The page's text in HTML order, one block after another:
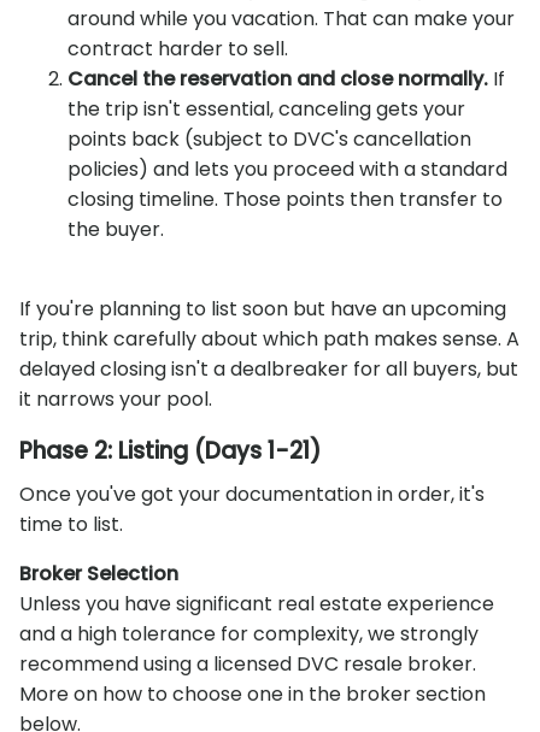
around while you vacation. That can make your
contract harder to sell.
Cancel the reservation and close normally. If
the trip isn't essential, canceling gets your
points back (subject to DVC's cancellation
policies) and lets you proceed with a standard
closing timeline. Those points then transfer to
the buyer.
If you're planning to list soon but have an upcoming
trip, think carefully about which path makes sense. A
delayed closing isn't a dealbreaker for all buyers, but
it narrows your pool.
Phase 2: Listing (Days 1-21)
Once you've got your documentation in order, it's
time to list.
Broker Selection
Unless you have significant real estate experience
and a high tolerance for complexity, we strongly
recommend using a licensed DVC resale broker.
More on how to choose one in the broker section
below.